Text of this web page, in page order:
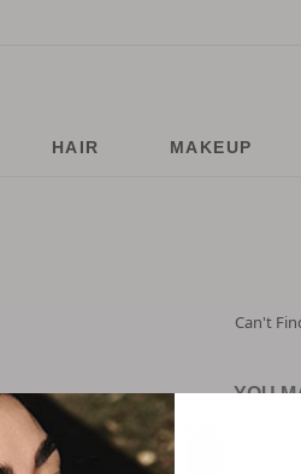
HAIR MAKEUP
Can't
YOU